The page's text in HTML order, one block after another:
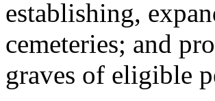
establishing,
cemeteries; and
graves of eligible